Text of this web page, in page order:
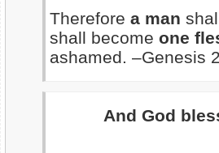
Therefore a man
shall become one
ashamed. –Genesis
And God